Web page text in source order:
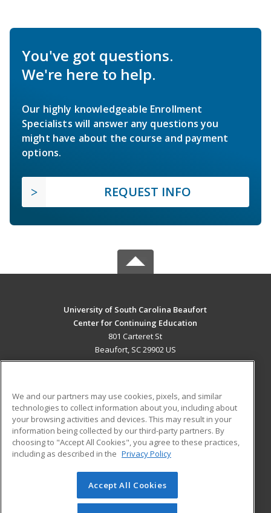
You've got questions.
We're here to help.
Our highly knowledgeable Enrollment
Specialists will answer any questions you
might have about the course and payment
options.
REQUEST INFO
University of South Carolina Beaufort
Center for Continuing Education
801 Carteret St
Beaufort, SC 29902 US
ADDITIONAL RESOURCES
Military
Financial Assistance
Help
Student Blog
© 2026 ed2go, a division of Cengage Learning. All rights
reserved. The material on this site cannot be reproduced or
We and our partners may use cookies, pixels, and similar
technologies to collect information about you, including about
your browsing activities and devices. This may result in your
information being collected by our third-party partners. By
choosing to "Accept All Cookies", you agree to these practices,
including as described in the Privacy Policy
Accept All Cookies